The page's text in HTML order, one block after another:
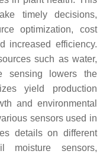
timely decisions,
optimization, cost
increased efficiency.
such as water,
sensing lowers the
yield production
and environmental
sensors used in
details on different
moisture sensors,